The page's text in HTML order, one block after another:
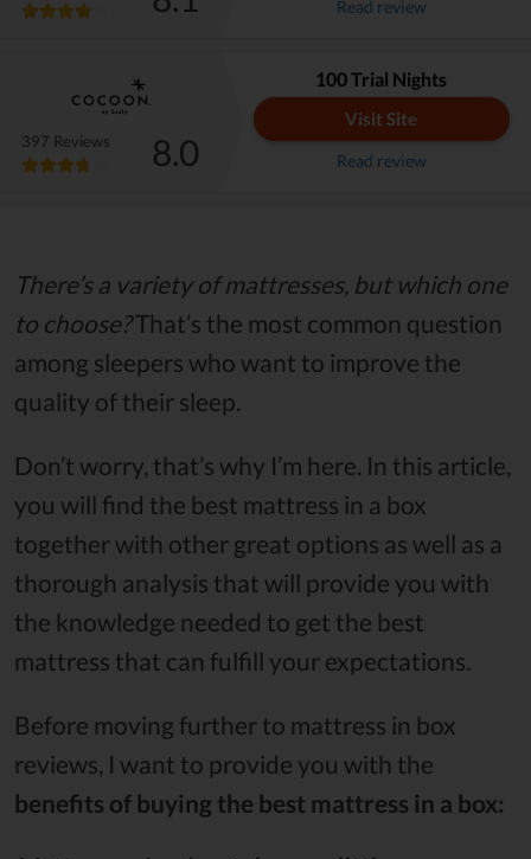
Read review
397 Reviews 8.0
100 Trial Nights
Visit Site
Read review
There’s a variety of mattresses, but which one
to choose?That’s the most common question
among sleepers who want to improve the
quality of their sleep.
Don’t worry, that’s why I’m here. In this article,
you will find the best mattress in a box
together with other great options as well as a
thorough analysis that will provide you with
the knowledge needed to get the best
mattress that can fulfill your expectations.
Before moving further to mattress in box
reviews, I want to provide you with the
benefits of buying the best mattress in a box: